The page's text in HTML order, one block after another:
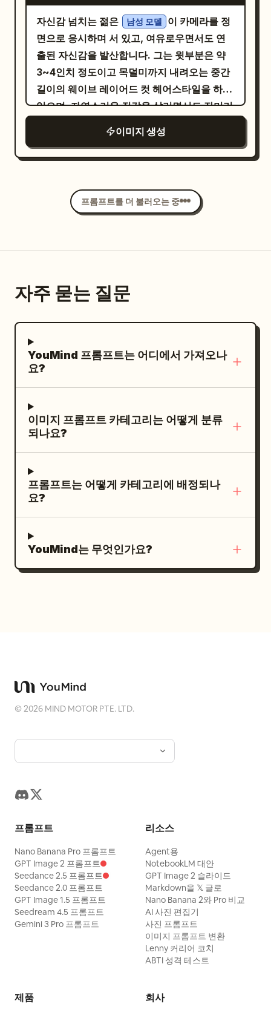
the uploaded photo. Do not change the
face.
intimate eye contact, relaxed neutral
expression, softly closed lips. Simple
ivory high neck top . Soft direct flash
freezes features while slow shutter
transforms window reflections into
broad translucent ribbons of
pale blue, warm cream, peach, muted
red, subtle green
. Curved chrome details sweep
diagonally across lower foreground,
trails, lightly overexposed highlights,
airy pastel colors, subtle halation, faded
spontaneous intimate snapshot. --chaos
stylize 180 --weird 6 --hd
자신감 넘치는 젊은 남성 모델
이 카메라를 정
면으로 응시하며 서 있고, 여유로우면서도 연
출된 자신감을 발산합니다. 그는 윗부분은 약
3~4인치 정도이고 목덜미까지 내려오는 중간
길이의 웨이브 레이어드 컷 헤어스타일을 하고
있으며, 자연스러운 질감을 살리면서도 잔머리
광택 있는 웻룩 포마드로 뒤로 넘긴 스타일입니
다. 그는 단추 두 개가 풀린
색 바지를 매치했습니다. 검은색 각진 선글라
스 아래로 무표정하게 다문 입술은 세련된 침착
손은 자연스럽게 허리 근처에 두고 있으며, 손
그림자에 부분적으로 가려져 있습니다. 그는
에는 따뜻한 밝은 갈색 줄무늬 티크 나무 바닥
선 데크 구조물이 레이어드 된 구도를 잡아줍니
래식 목재 스피드보트와 흰색 옷을 입은 승객들
이 오른쪽 중간 배경을 지나가고, 먼 짙은 푸른
슈퍼요트 두 척이 떠 있습니다. 햇살이 가득한
이비, 바다, 하늘색의 차갑고 채도가 높은 톤이
은 흰색 포인트와 극적인 하이라이트가 강조됩
니다. 50mm 렌즈, f/8, 1/1000초, ISO 100으
은 피사계 심도를 통해 입자감 없이 완벽한 선
블루 컬러 그레이딩, 전체적인 대비 증가, 그리
고 깊은 블랙 톤으로 부유한 럭셔리 라이프스타
일 미학을 완성했으며, 2:3 화면 비율로 완벽하
게 프레이밍 되었습니다.
이미지 생성
프롬프트를 더 불러오는 중
자주 묻는 질문
YouMind 프롬프트는 어디에서 가져오나
요?
이미지 프롬프트 카테고리는 어떻게 분류
되나요?
프롬프트는 어떻게 카테고리에 배정되나
요?
YouMind는 무엇인가요?
©2026 MIND MOTOR PTE. LTD.
프롬프트
Nano Banana Pro 프롬프트
GPT Image 2 프롬프트
Seedance 2.5 프롬프트
Seedance 2.0 프롬프트
GPT Image 1.5 프롬프트
Seedream 4.5 프롬프트
Gemini 3 Pro 프롬프트
리소스
Agent용
NotebookLM 대안
GPT Image 2 슬라이드
Markdown을 𝕏 글로
Nano Banana 2와 Pro 비교
AI 사진 편집기
사진 프롬프트
이미지 프롬프트 변환
Lenny 커리어 코치
ABTI 성격 테스트
제품 회사